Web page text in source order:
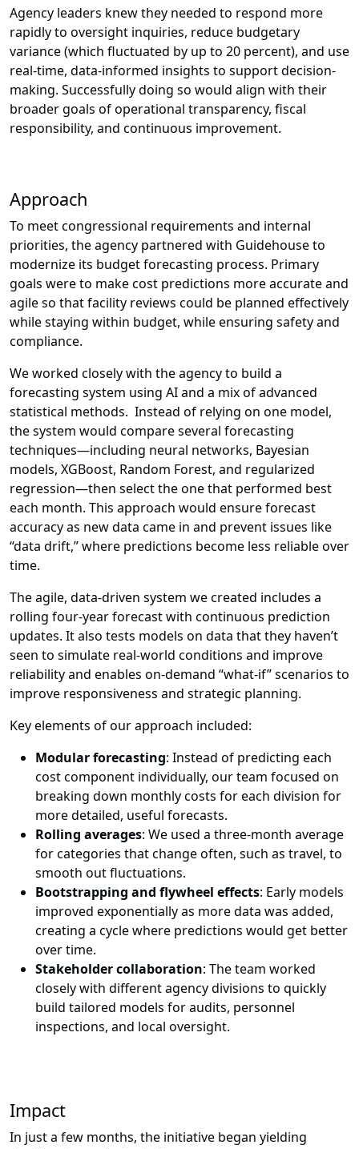
Agency leaders knew they needed to respond more
rapidly to oversight inquiries, reduce budgetary
variance (which fluctuated by up to 20 percent), and use
real-time, data-informed insights to support decision-
making. Successfully doing so would align with their
broader goals of operational transparency, fiscal
responsibility, and continuous improvement.
Approach
To meet congressional requirements and internal
priorities, the agency partnered with Guidehouse to
modernize its budget forecasting process. Primary
goals were to make cost predictions more accurate and
agile so that facility reviews could be planned effectively
while staying within budget, while ensuring safety and
compliance.
We worked closely with the agency to build a
forecasting system using AI and a mix of advanced
statistical methods. Instead of relying on one model,
the system would compare several forecasting
techniques—including neural networks, Bayesian
models, XGBoost, Random Forest, and regularized
regression—then select the one that performed best
each month. This approach would ensure forecast
accuracy as new data came in and prevent issues like
“data drift,” where predictions become less reliable over
time.
The agile, data-driven system we created includes a
rolling four-year forecast with continuous prediction
updates. It also tests models on data that they haven’t
seen to simulate real-world conditions and improve
reliability and enables on-demand “what-if” scenarios to
improve responsiveness and strategic planning.
Key elements of our approach included:
Modular forecasting: Instead of predicting each
cost component individually, our team focused on
breaking down monthly costs for each division for
more detailed, useful forecasts.
Rolling averages: We used a three-month average
for categories that change often, such as travel, to
smooth out fluctuations.
Bootstrapping and flywheel effects: Early models
improved exponentially as more data was added,
creating a cycle where predictions would get better
over time.
Stakeholder collaboration: The team worked
closely with different agency divisions to quickly
build tailored models for audits, personnel
inspections, and local oversight.
Impact
In just a few months, the initiative began yielding